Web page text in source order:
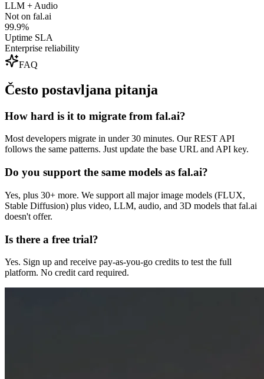
LLM + Audio
Not on fal.ai
99.9%
Uptime SLA
Enterprise reliability
FAQ
Često postavljana pitanja
How hard is it to migrate from fal.ai?
Most developers migrate in under 30 minutes. Our REST API
follows the same patterns. Just update the base URL and API key.
Do you support the same models as fal.ai?
Yes, plus 30+ more. We support all major image models (FLUX,
Stable Diffusion) plus video, LLM, audio, and 3D models that fal.ai
doesn't offer.
Is there a free trial?
Yes. Sign up and receive pay-as-you-go credits to test the full
platform. No credit card required.